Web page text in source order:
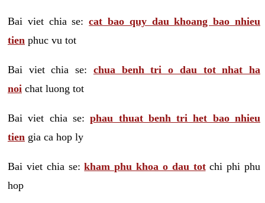
Bai viet chia se:cat bao quy dau khoang bao nhieu
tien phuc vu tot
Bai viet chia se: chua benh tri o dau tot nhat ha
noi chat luong tot
Bai viet chia se:phau thuat benh tri het bao nhieu
tien gia ca hop ly
Bai viet chia se:kham phu khoa o dau totchi phi phu
hop